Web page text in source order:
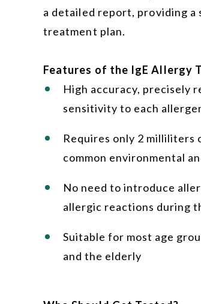
a detailed report, providing
treatment plan.
Features of the IgE Allergy
High accuracy, precisely
sensitivity to each
Requires only 2 milliliters
common environmental
No need to introduce
allergic reactions during
Suitable for most age
and the elderly